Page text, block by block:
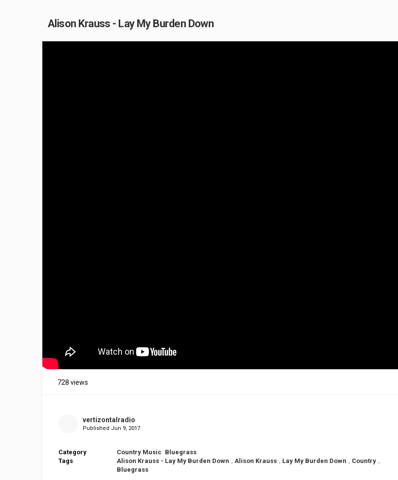
Alison Krauss - Lay My Burden Down
728 views
vertizontalradio
Published Jun 9, 2017
Category Country Music Bluegrass
Tags
Alison Krauss - Lay My Burden Down , Alison Krauss , Lay My Burden Down , Country ,
Bluegrass